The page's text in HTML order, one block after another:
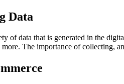
Data
of data that is generated in the
The importance of collecting,